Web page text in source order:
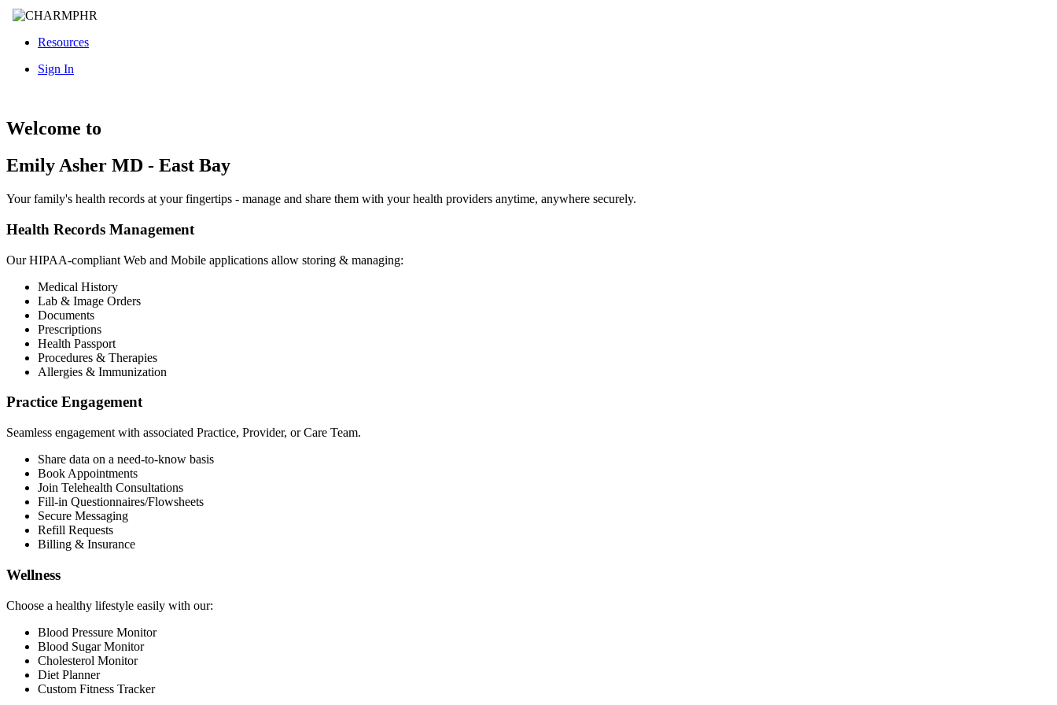
Resources
Sign In
Welcome to
Emily Asher MD - East Bay
Your family's health records at your fingertips - manage and share them with your health providers anytime, anywhere securely.
Health Records Management
Our HIPAA-compliant Web and Mobile applications allow storing & managing:
Medical History
Lab & Image Orders
Documents
Prescriptions
Health Passport
Procedures & Therapies
Allergies & Immunization
Practice Engagement
Seamless engagement with associated Practice, Provider, or Care Team.
Share data on a need-to-know basis
Book Appointments
Join Telehealth Consultations
Fill-in Questionnaires/Flowsheets
Secure Messaging
Refill Requests
Billing & Insurance
Wellness
Choose a healthy lifestyle easily with our:
Blood Pressure Monitor
Blood Sugar Monitor
Cholesterol Monitor
Diet Planner
Custom Fitness Tracker